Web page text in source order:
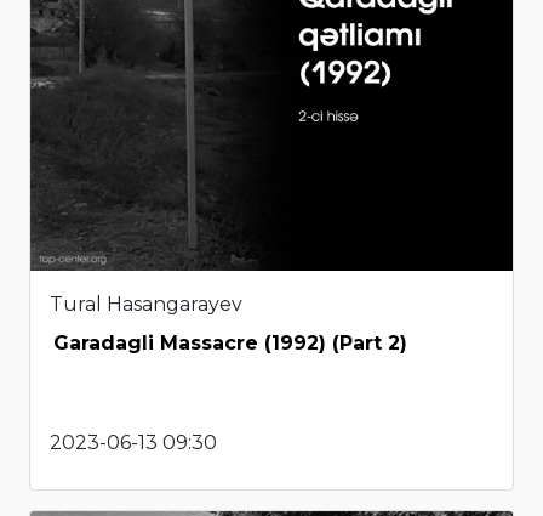
Tural Hasangarayev
Garadagli Massacre (1992) (Part 2)
2023-06-13 09:30